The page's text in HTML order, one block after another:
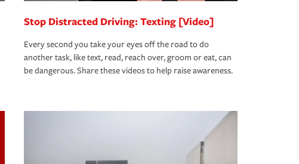
Stop Distracted Driving: Texting [Video]
Every second you take your eyes off the road to do
another task, like text, read, reach over, groom or eat, can
be dangerous. Share these videos to help raise awareness.